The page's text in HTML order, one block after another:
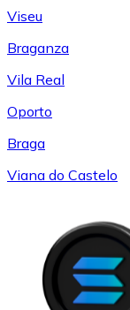
Viseu
Braganza
Vila Real
Oporto
Braga
Viana do Castelo